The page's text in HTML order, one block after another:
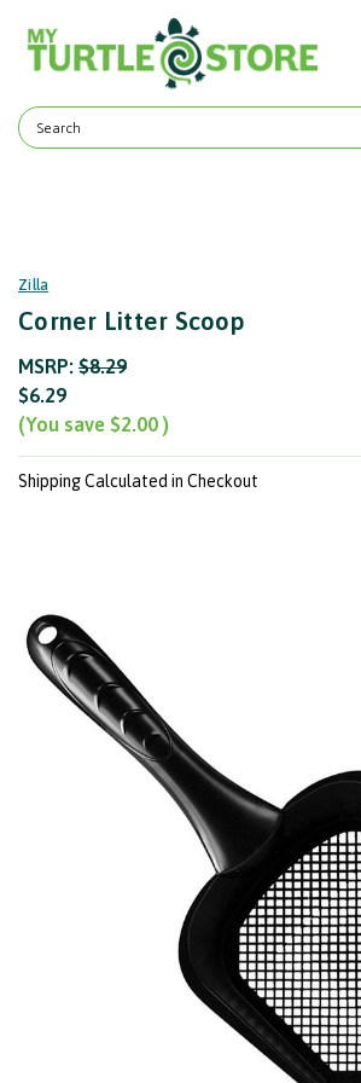
Search
Keyword:
Zilla
Corner Litter Scoop
MSRP: $8.29
$6.29
(You save $2.00 )
Shipping Calculated in Checkout